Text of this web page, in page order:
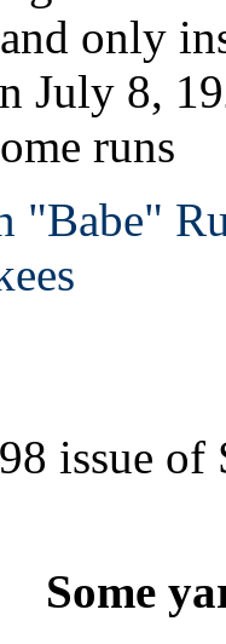
only
July 8,
runs
"Babe"
issue of
Some